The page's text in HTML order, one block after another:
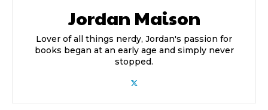
Jordan Maison
Lover of all things nerdy, Jordan's passion for
books began at an early age and simply never
stopped.